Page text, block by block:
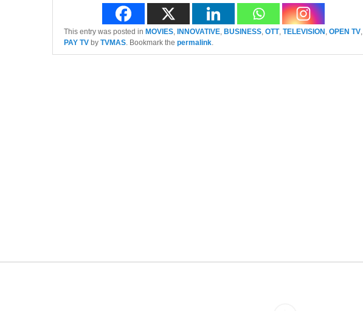
This entry was posted in MOVIES, INNOVATIVE, BUSINESS, OTT, TELEVISION, OPEN TV,
PAY TV by TVMAS. Bookmark the permalink.